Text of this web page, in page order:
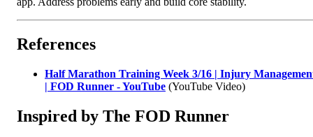
References
Half Marathon Training Week 3/16 | Injury
| FOD Runner - YouTube (YouTube Video)
Inspired by The FOD Runner